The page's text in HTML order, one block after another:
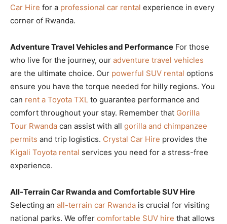
Car Hire for a professional car rental experience in every
corner of Rwanda.
Adventure Travel Vehicles and Performance For those
who live for the journey, our adventure travel vehicles
are the ultimate choice. Our powerful SUV rental options
ensure you have the torque needed for hilly regions. You
can rent a Toyota TXL to guarantee performance and
comfort throughout your stay. Remember that Gorilla
Tour Rwanda can assist with all gorilla and chimpanzee
permits and trip logistics. Crystal Car Hire provides the
Kigali Toyota rental services you need for a stress-free
experience.
All-Terrain Car Rwanda and Comfortable SUV Hire
Selecting an all-terrain car Rwanda is crucial for visiting
national parks. We offer comfortable SUV hire that allows